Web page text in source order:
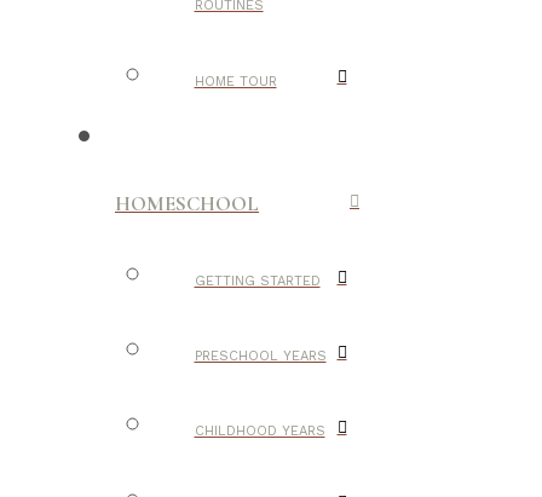
ROUTINES
HOME TOUR
HOMESCHOOL
GETTING STARTED
PRESCHOOL YEARS
CHILDHOOD YEARS